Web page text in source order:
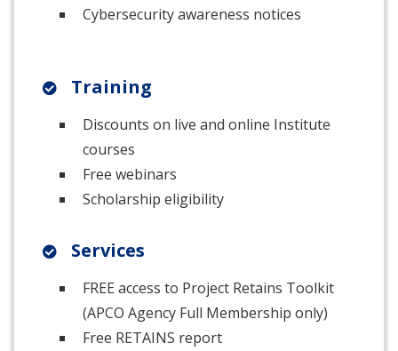
Cybersecurity awareness notices
Training
Discounts on live and online Institute
courses
Free webinars
Scholarship eligibility
Services
FREE access to Project Retains Toolkit
(APCO Agency Full Membership only)
Free RETAINS report